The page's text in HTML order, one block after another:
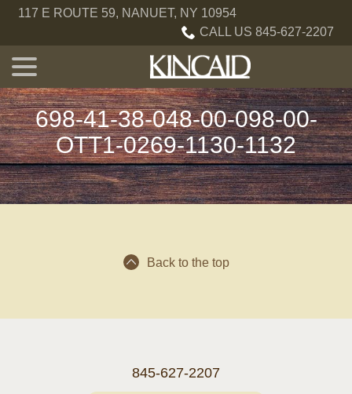
Skip117 E ROUTE 59, NANUET, NY 10954
CALL US 845-627-2207
698-41-38-048-00-098-00-
OTT1-0269-1130-1132
Back to the top
845-627-2207